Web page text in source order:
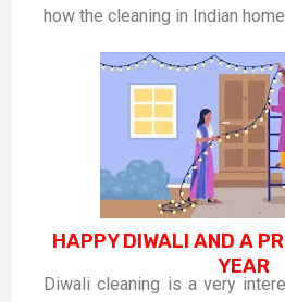
how the cleaning in Indian
HAPPY DIWALI AND A
YEAR
Diwali cleaning is a very